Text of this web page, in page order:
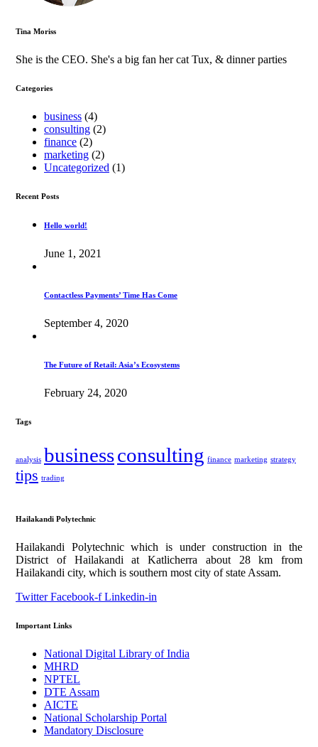
Tina Moriss
She is the CEO. She's a big fan her cat Tux, & dinner parties
Categories
business (4)
consulting (2)
finance (2)
marketing (2)
Uncategorized (1)
Recent Posts
Hello world!
June 1, 2021
Contactless Payments’ Time Has Come
September 4, 2020
The Future of Retail: Asia’s Ecosystems
February 24, 2020
Tags
analysis businessconsulting finance marketing strategy
tips trading
Hailakandi Polytechnic
Hailakandi Polytechnic which is under construction in the
District of Hailakandi at Katlicherra about 28 km from
Hailakandi city, which is southern most city of state Assam.
Twitter Facebook-f Linkedin-in
Important Links
National Digital Library of India
MHRD
NPTEL
DTE Assam
AICTE
National Scholarship Portal
Mandatory Disclosure